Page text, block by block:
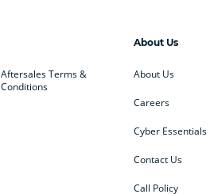
Aftersales Terms &
Conditions
About Us
About Us
Careers
Cyber Essentials
Contact Us
Call Policy